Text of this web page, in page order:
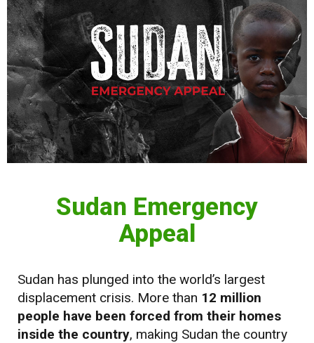
Sudan Emergency
Appeal
Sudan has plunged into the world’s largest
displacement crisis. More than 12 million
people have been forced from their homes
inside the country, making Sudan the country